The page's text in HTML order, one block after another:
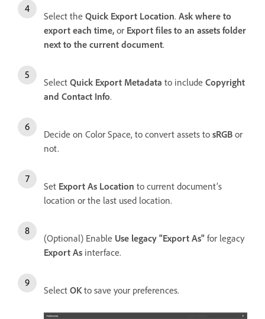
Select the Quick Export Location. Ask where to
export each time, or Export files to an assets folder
next to the current document.
Select Quick Export Metadata to include Copyright
and Contact Info.
Decide on Color Space, to convert assets to sRGB or
not.
Set Export As Location to current document’s
location or the last used location.
(Optional) Enable Use legacy "Export As" for legacy
Export As interface.
Select OK to save your preferences.